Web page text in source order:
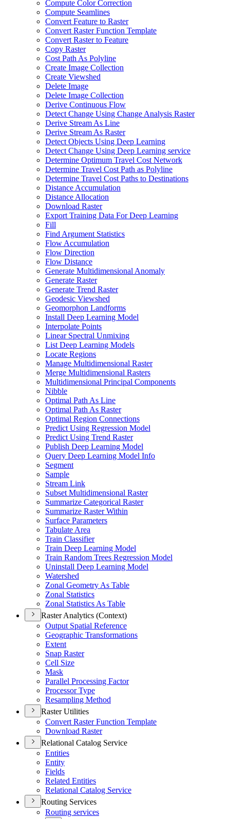
Compute Color Correction
Compute Seamlines
Convert Feature to Raster
Convert Raster Function Template
Convert Raster to Feature
Copy Raster
Cost Path As Polyline
Create Image Collection
Create Viewshed
Delete Image
Delete Image Collection
Derive Continuous Flow
Detect Change Using Change Analysis Raster
Derive Stream As Line
Derive Stream As Raster
Detect Objects Using Deep Learning
Detect Change Using Deep Learning service
Determine Optimum Travel Cost Network
Determine Travel Cost Path as Polyline
Determine Travel Cost Paths to Destinations
Distance Accumulation
Distance Allocation
Download Raster
Export Training Data For Deep Learning
Fill
Find Argument Statistics
Flow Accumulation
Flow Direction
Flow Distance
Generate Multidimensional Anomaly
Generate Raster
Generate Trend Raster
Geodesic Viewshed
Geomorphon Landforms
Install Deep Learning Model
Interpolate Points
Linear Spectral Unmixing
List Deep Learning Models
Locate Regions
Manage Multidimensional Raster
Merge Multidimensional Rasters
Multidimensional Principal Components
Nibble
Optimal Path As Line
Optimal Path As Raster
Optimal Region Connections
Predict Using Regression Model
Predict Using Trend Raster
Publish Deep Learning Model
Query Deep Learning Model Info
Segment
Sample
Stream Link
Subset Multidimensional Raster
Summarize Categorical Raster
Summarize Raster Within
Surface Parameters
Tabulate Area
Train Classifier
Train Deep Learning Model
Train Random Trees Regression Model
Uninstall Deep Learning Model
Watershed
Zonal Geometry As Table
Zonal Statistics
Zonal Statistics As Table
Raster Analytics (Context)
Output Spatial Reference
Geographic Transformations
Extent
Snap Raster
Cell Size
Mask
Parallel Processing Factor
Processor Type
Resampling Method
Raster Utilities
Convert Raster Function Template
Download Raster
Relational Catalog Service
Entities
Entity
Fields
Related Entities
Relational Catalog Service
Routing Services
Routing services